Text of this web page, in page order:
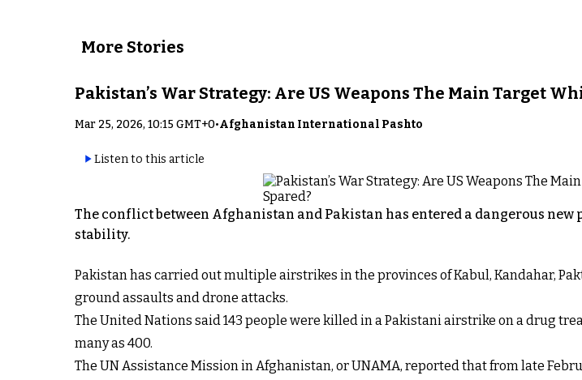
More Stories
Pakistan’s War Strategy: Are US Weapons The Main Target
Mar 25, 2026, 10:15 GMT+0•Afghanistan International Pashto
Listen to this article
The conflict between Afghanistan and Pakistan has entered a dangerous
stability.
Pakistan has carried out multiple airstrikes in the provinces of Kabul, Kandahar,
ground assaults and drone attacks.
The United Nations said 143 people were killed in a Pakistani airstrike on a drug
many as 400.
The UN Assistance Mission in Afghanistan, or UNAMA, reported that from late